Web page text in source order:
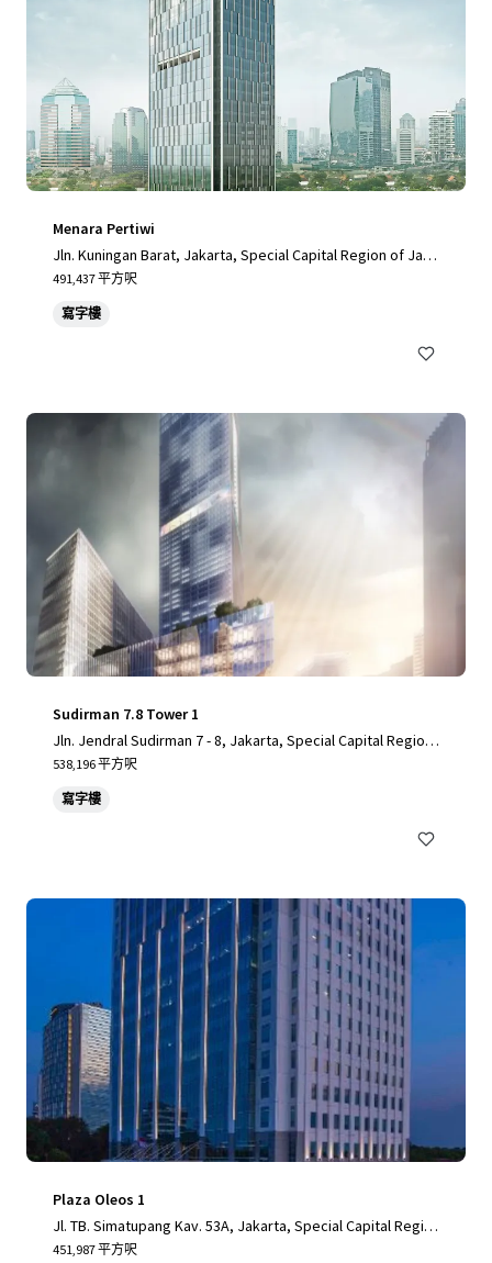
Menara Pertiwi
Jln. Kuningan Barat, Jakarta, Special Capital Region of Jaka
rta, 12710, ID
491,437 平方呎
寫字樓
Sudirman 7.8 Tower 1
Jln. Jendral Sudirman 7 - 8, Jakarta, Special Capital Region
of Jakarta, 10220, ID
538,196 平方呎
寫字樓
Plaza Oleos 1
Jl. TB. Simatupang Kav. 53A, Jakarta, Special Capital Regio
n of Jakarta, 12520, ID
451,987 平方呎